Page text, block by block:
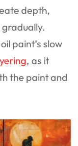
depth,
paint’s slow
, as it
the paint and